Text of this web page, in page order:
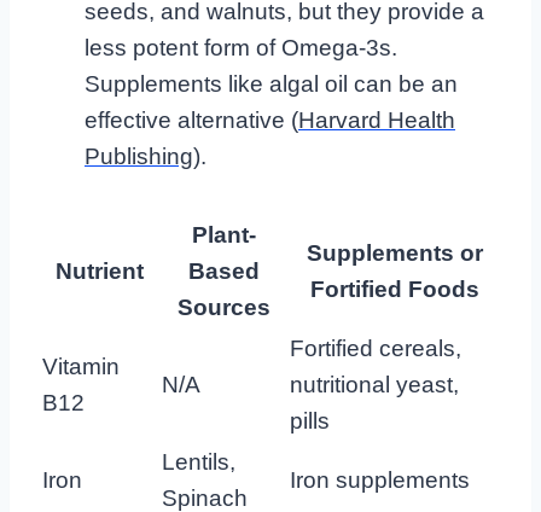
seeds, and walnuts, but they provide a
less potent form of Omega-3s.
Supplements like algal oil can be an
effective alternative (Harvard Health
Publishing).
Nutrient
Plant-
Based
Sources
Supplements or
Fortified Foods
Vitamin
B12
N/A
Fortified cereals,
nutritional yeast,
pills
Iron
Lentils,
Spinach
Iron supplements